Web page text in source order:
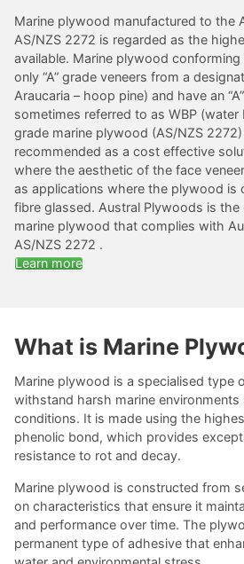
Marine plywood manufactured to the
AS/NZS 2272 is regarded as the
available. Marine plywood
only “A” grade veneers from a
Araucaria – hoop pine) and have an
sometimes referred to as WBP (water
grade marine plywood (AS/NZS
recommended as a cost effective
where the aesthetic of the face
as applications where the plywood is
fibre glassed. Austral Plywoods is
marine plywood that complies with
AS/NZS 2272 .
Learn more
What is Marine
Marine plywood is a specialised type
withstand harsh marine
conditions. It is made using the
phenolic bond, which provides
resistance to rot and decay.
Marine plywood is constructed from
on characteristics that ensure it
and performance over time. The
permanent type of adhesive that